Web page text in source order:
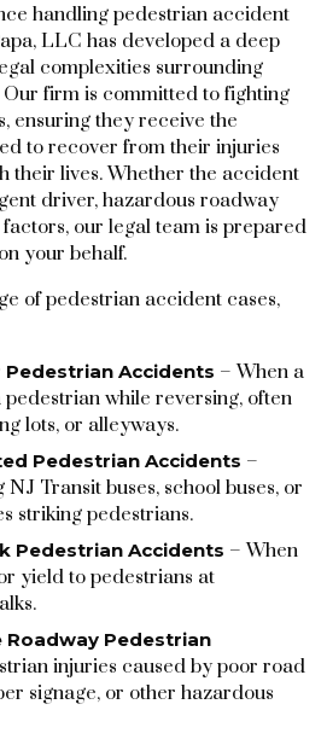
handling pedestrian accident
LLC has developed a deep
complexities surrounding
Our firm is committed to fighting
ensuring they receive the
to recover from their injuries
their lives. Whether the accident
driver, hazardous roadway
our legal team is prepared
your behalf.
of pedestrian accident cases,
Pedestrian Accidents – When a
while reversing, often
lots, or alleyways.
Pedestrian Accidents –
Transit buses, school buses, or
striking pedestrians.
Pedestrian Accidents – When
yield to pedestrians at
Roadway Pedestrian
injuries caused by poor road
signage, or other hazardous